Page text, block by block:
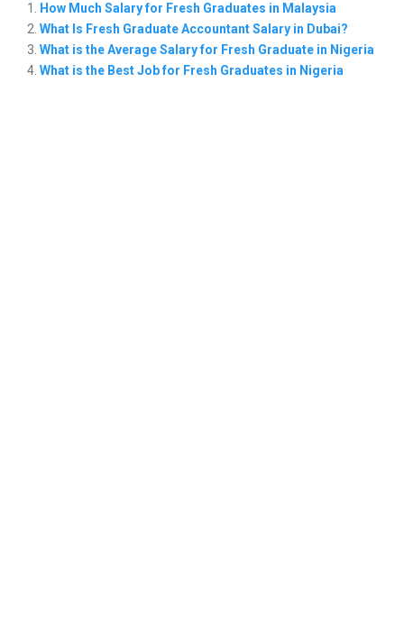
How Much Salary for Fresh Graduates in Malaysia
What Is Fresh Graduate Accountant Salary in Dubai?
What is the Average Salary for Fresh Graduate in Nigeria
What is the Best Job for Fresh Graduates in Nigeria